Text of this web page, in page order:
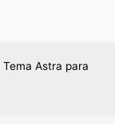
Tema Astra para